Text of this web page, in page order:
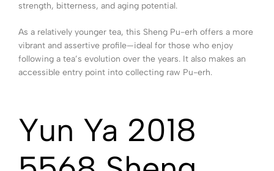
strength, bitterness, and aging potential.
As a relatively younger tea, this Sheng Pu-erh offers a more
vibrant and assertive profile—ideal for those who enjoy
following a tea’s evolution over the years. It also makes an
accessible entry point into collecting raw Pu-erh.
Yun Ya 2018